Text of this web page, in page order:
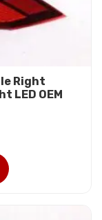
Right
LED OEM